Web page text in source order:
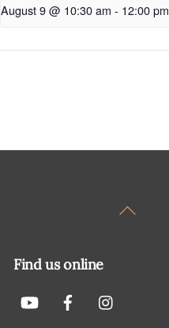
August 9 @ 10:30 am - 12:00 pm
Back
Find us online